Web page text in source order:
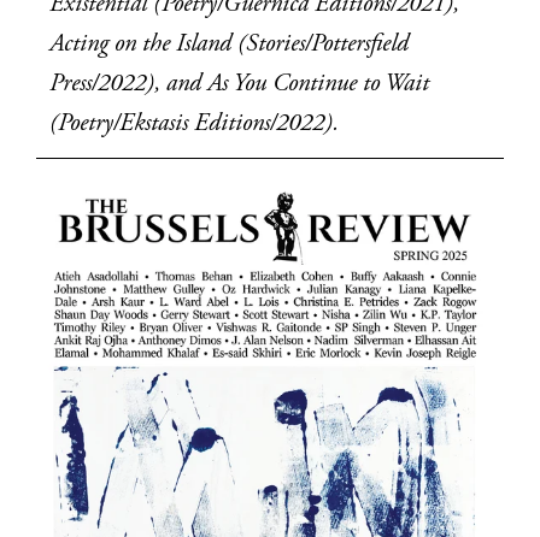
Existential (Poetry/Guernica Editions/2021),
Acting on the Island (Stories/Pottersfield
Press/2022), and As You Continue to Wait
(Poetry/Ekstasis Editions/2022).